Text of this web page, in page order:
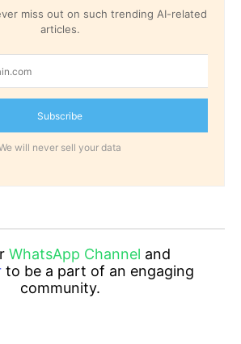
miss out on such trending AI-related
articles.
Subscribe
will never sell your data
WhatsApp Channel and
to be a part of an engaging
community.